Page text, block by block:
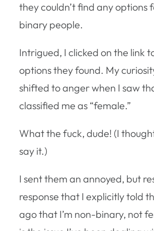
they couldn’t find any options
binary people.
Intrigued, I clicked on the link
options they found. My
shifted to anger when I saw
classified me as “female.”
What the fuck, dude! (I
say it.)
I sent them an annoyed, but
response that I explicitly told
ago that I’m non-binary, not